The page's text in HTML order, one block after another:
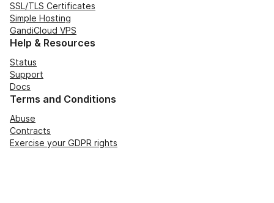
SSL/TLS Certificates
Simple Hosting
GandiCloud VPS
Help & Resources
Status
Support
Docs
Terms and Conditions
Abuse
Contracts
Exercise your GDPR rights